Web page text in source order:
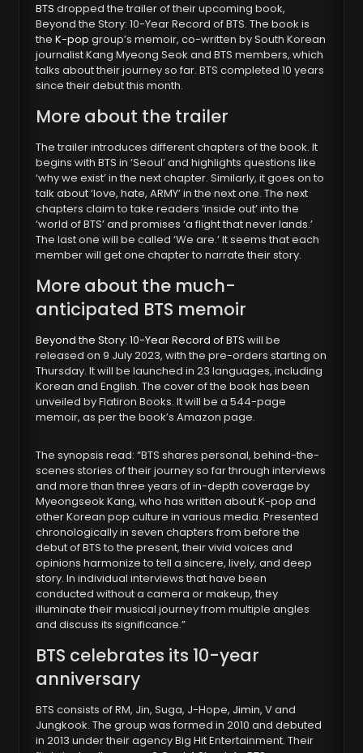
BTSdropped the trailer of their upcoming book,
Beyond the Story: 10-Year Record of BTS. The book is
theK-pop group’s memoir, co-written by South Korean
journalist Kang Myeong Seok and BTS members, which
talks about their journey so far. BTS completed 10 years
since their debut this month.
More about the trailer
The trailer introduces different chapters of the book. It
begins with BTS in ‘Seoul’ and highlights questions like
‘why we exist’ in the next chapter. Similarly, it goes on to
talk about ‘love, hate, ARMY’ in the next one. The next
chapters claim to take readers ‘inside out’ into the
‘world of BTS’ and promises ‘a flight that never lands.’
The last one will be called ‘We are.’ It seems that each
member will get one chapter to narrate their story.
More about the much-
anticipated BTS memoir
Beyond the Story: 10-Year Record of BTSwill be
released on 9 July 2023, with the pre-orders starting on
Thursday. It will be launched in 23 languages, including
Korean and English. The cover of the book has been
unveiled by Flatiron Books. It will be a 544-page
memoir, as per the book’s Amazon page.
The synopsis read: “BTS shares personal, behind-the-
scenes stories of their journey so far through interviews
and more than three years of in-depth coverage by
Myeongseok Kang, who has written about K-pop and
other Korean pop culture in various media. Presented
chronologically in seven chapters from before the
debut of BTS to the present, their vivid voices and
opinions harmonize to tell a sincere, lively, and deep
story. In individual interviews that have been
conducted without a camera or makeup, they
illuminate their musical journey from multiple angles
and discuss its significance.”
BTS celebrates its 10-year
anniversary
BTS consists of RM, Jin, Suga, J-Hope, Jimin, V and
Jungkook. The group was formed in 2010 and debuted
in 2013 under their agency Big Hit Entertainment. Their